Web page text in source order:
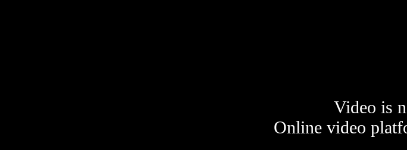
Video is
Online video